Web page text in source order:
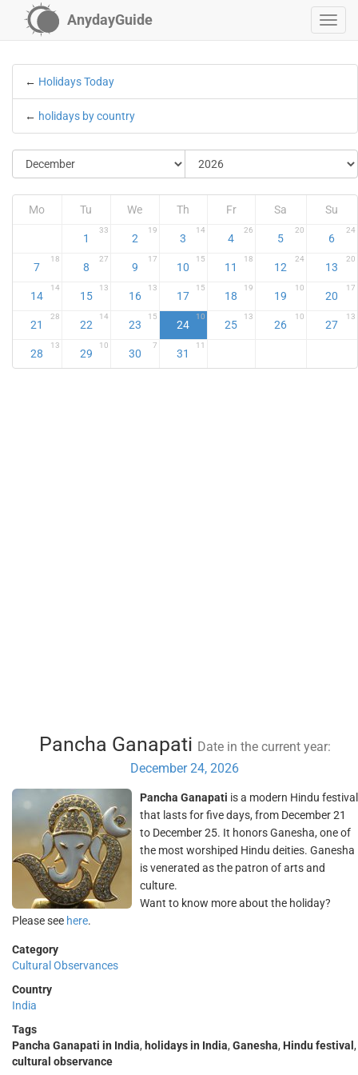
AnydayGuide
← Holidays Today
← holidays by country
Mo Tu We Th Fr Sa Su
1
33
2
19
3
14
4
26
5
20
6
24
7
18
8
27
9
17
10
15
11
18
12
24
13
20
14
14
15
13
16
13
17
15
18
19
19
10
20
17
21
28
22
14
23
15
24
10
25
13
26
10
27
13
28
13
29
10
30
7
31
11
Pancha Ganapati Date in the current year:
December 24, 2026
Pancha Ganapati is a modern Hindu festival
that lasts for five days, from December 21
to December 25. It honors Ganesha, one of
the most worshiped Hindu deities. Ganesha
is venerated as the patron of arts and
culture.
Want to know more about the holiday?
Please see here.
Category
Cultural Observances
Country
India
Tags
Pancha Ganapati in India, holidays in India, Ganesha, Hindu festival ,
cultural observance